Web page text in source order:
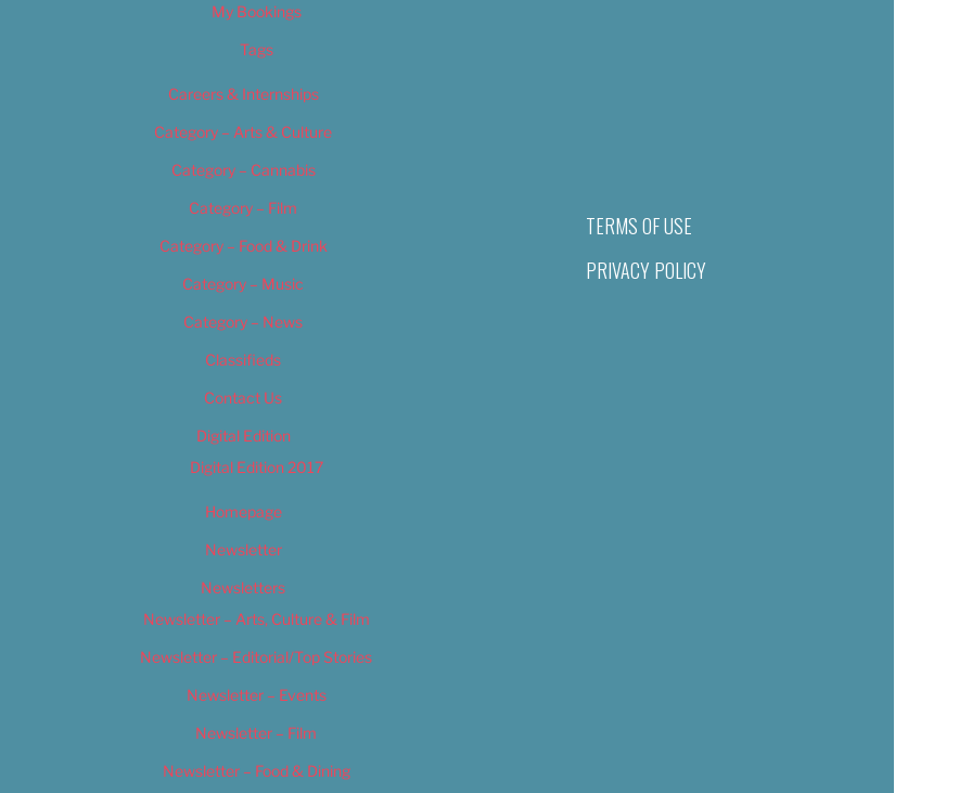
My Bookings
Tags
Careers & Internships
Category – Arts & Culture
Category – Cannabis
Category – Film
Category – Food & Drink
Category – Music
Category – News
Classifieds
Contact Us
Digital Edition
Digital Edition 2017
Homepage
Newsletter
Newsletters
Newsletter – Arts, Culture & Film
Newsletter – Editorial/Top Stories
Newsletter – Events
Newsletter – Film
Newsletter – Food & Dining
TERMS OF USE
PRIVACY POLICY